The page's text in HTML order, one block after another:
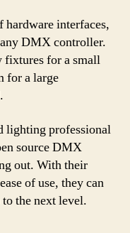
hardware interfaces,
DMX controller.
fixtures for a small
for a large
lighting professional
source DMX
out. With their
of use, they can
the next level.